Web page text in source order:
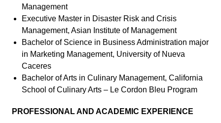
Management
Executive Master in Disaster Risk and Crisis
Management, Asian Institute of Management
Bachelor of Science in Business Administration major
in Marketing Management, University of Nueva
Caceres
Bachelor of Arts in Culinary Management, California
School of Culinary Arts – Le Cordon Bleu Program
PROFESSIONAL AND ACADEMIC EXPERIENCE